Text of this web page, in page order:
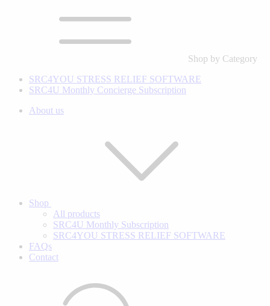
Shop by Category
SRC4YOU STRESS RELIEF SOFTWARE
SRC4U Monthly Concierge Subscription
About us
Shop
All products
SRC4U Monthly Subscription
SRC4YOU STRESS RELIEF SOFTWARE
FAQs
Contact